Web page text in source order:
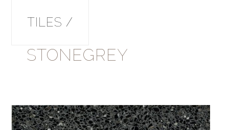
TILES /
STONEGREY